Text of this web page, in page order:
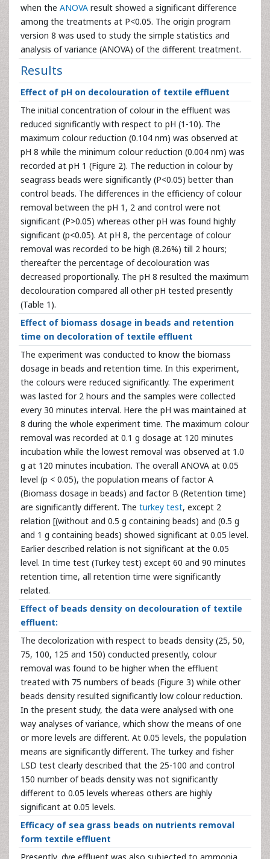
when the ANOVA result showed a significant difference
among the treatments at P<0.05. The origin program
version 8 was used to study the simple statistics and
analysis of variance (ANOVA) of the different treatment.
Results
Effect of pH on decolouration of textile effluent
The initial concentration of colour in the effluent was
reduced significantly with respect to pH (1-10). The
maximum colour reduction (0.104 nm) was observed at
pH 8 while the minimum colour reduction (0.004 nm) was
recorded at pH 1 (Figure 2). The reduction in colour by
seagrass beads were significantly (P<0.05) better than
control beads. The differences in the efficiency of colour
removal between the pH 1, 2 and control were not
significant (P>0.05) whereas other pH was found highly
significant (p<0.05). At pH 8, the percentage of colour
removal was recorded to be high (8.26%) till 2 hours;
thereafter the percentage of decolouration was
decreased proportionally. The pH 8 resulted the maximum
decolouration compared all other pH tested presently
(Table 1).
Effect of biomass dosage in beads and retention
time on decoloration of textile effluent
The experiment was conducted to know the biomass
dosage in beads and retention time. In this experiment,
the colours were reduced significantly. The experiment
was lasted for 2 hours and the samples were collected
every 30 minutes interval. Here the pH was maintained at
8 during the whole experiment time. The maximum colour
removal was recorded at 0.1 g dosage at 120 minutes
incubation while the lowest removal was observed at 1.0
g at 120 minutes incubation. The overall ANOVA at 0.05
level (p < 0.05), the population means of factor A
(Biomass dosage in beads) and factor B (Retention time)
are significantly different. The turkey test, except 2
relation [(without and 0.5 g containing beads) and (0.5 g
and 1 g containing beads) showed significant at 0.05 level.
Earlier described relation is not significant at the 0.05
level. In time test (Turkey test) except 60 and 90 minutes
retention time, all retention time were significantly
related.
Effect of beads density on decolouration of textile
effluent:
The decolorization with respect to beads density (25, 50,
75, 100, 125 and 150) conducted presently, colour
removal was found to be higher when the effluent
treated with 75 numbers of beads (Figure 3) while other
beads density resulted significantly low colour reduction.
In the present study, the data were analysed with one
way analyses of variance, which show the means of one
or more levels are different. At 0.05 levels, the population
means are significantly different. The turkey and fisher
LSD test clearly described that the 25-100 and control
150 number of beads density was not significantly
different to 0.05 levels whereas others are highly
significant at 0.05 levels.
Efficacy of sea grass beads on nutrients removal
form textile effluent